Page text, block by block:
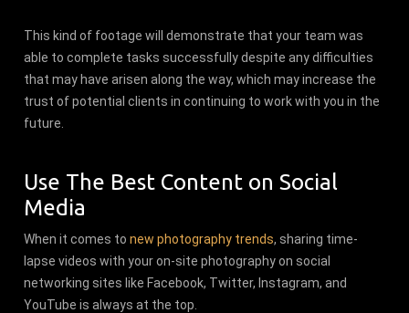
This kind of footage will demonstrate that your team was
able to complete tasks successfully despite any difficulties
that may have arisen along the way, which may increase the
trust of potential clients in continuing to work with you in the
future.
Use The Best Content on Social
Media
When it comes tonew photography trends, sharing time-
lapse videos with your on-site photography on social
networking sites like Facebook, Twitter, Instagram, and
YouTube is always at the top.